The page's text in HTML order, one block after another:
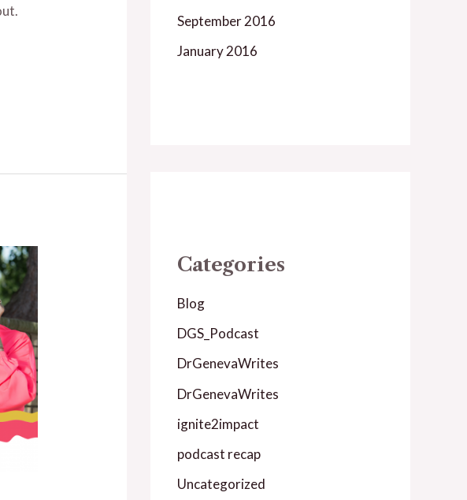
September 2016
January 2016
Categories
Blog
DGS_Podcast
DrGenevaWrites
DrGenevaWrites
ignite2impact
podcast recap
Uncategorized